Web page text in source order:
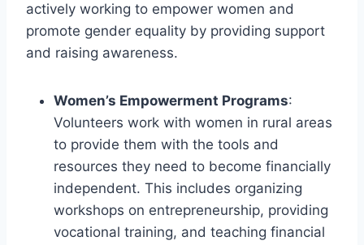
actively working to empower women and
promote gender equality by providing support
and raising awareness.
Women’s Empowerment Programs:
Volunteers work with women in rural areas
to provide them with the tools and
resources they need to become financially
independent. This includes organizing
workshops on entrepreneurship, providing
vocational training, and teaching financial